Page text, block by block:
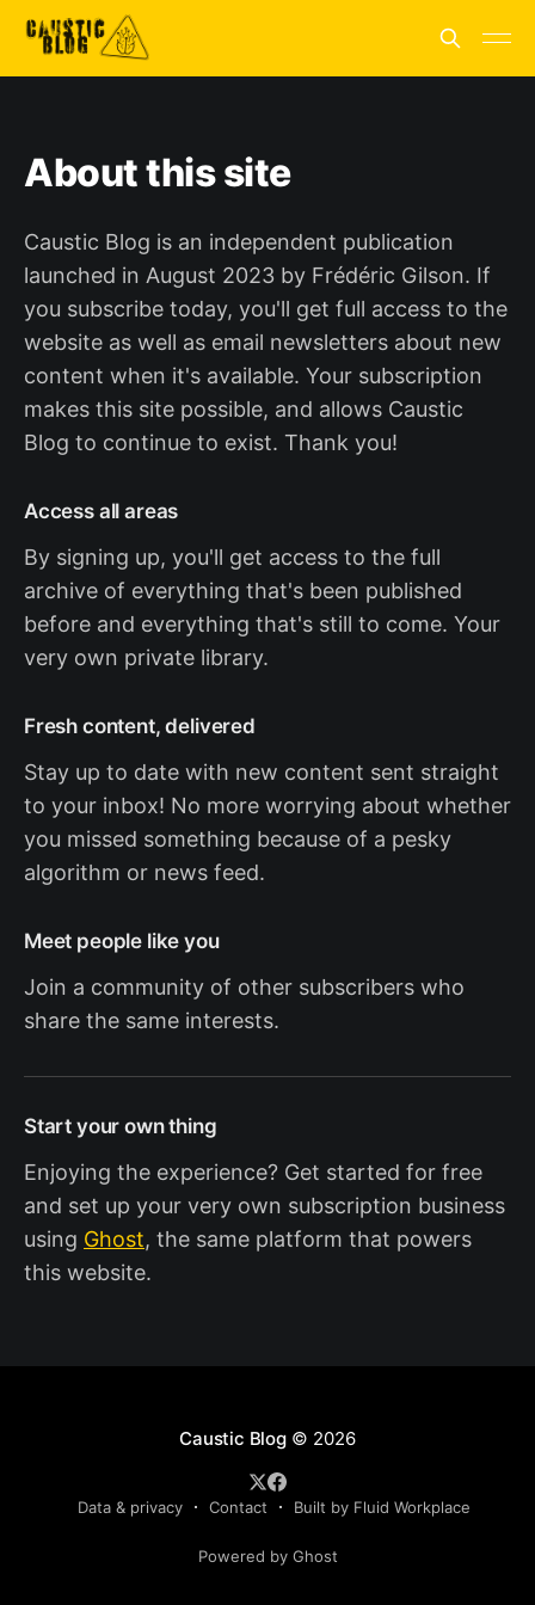
About this site
Caustic Blog is an independent publication
launched in August 2023 by Frédéric Gilson. If
you subscribe today, you'll get full access to the
website as well as email newsletters about new
content when it's available. Your subscription
makes this site possible, and allows Caustic
Blog to continue to exist. Thank you!
Access all areas
By signing up, you'll get access to the full
archive of everything that's been published
before and everything that's still to come. Your
very own private library.
Fresh content, delivered
Stay up to date with new content sent straight
to your inbox! No more worrying about whether
you missed something because of a pesky
algorithm or news feed.
Meet people like you
Join a community of other subscribers who
share the same interests.
Start your own thing
Enjoying the experience? Get started for free
and set up your very own subscription business
using Ghost, the same platform that powers
this website.
Caustic Blog© 2026
Data & privacy Contact Built by Fluid Workplace
Powered by Ghost